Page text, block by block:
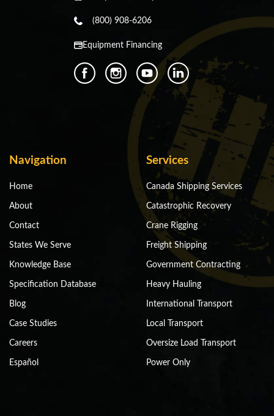
(800) 908-6206
Equipment Financing
Navigation
Home
About
Contact
States We Serve
Knowledge Base
Specification Database
Blog
Case Studies
Careers
Español
Services
Canada Shipping Services
Catastrophic Recovery
Crane Rigging
Freight Shipping
Government Contracting
Heavy Hauling
International Transport
Local Transport
Oversize Load Transport
Power Only